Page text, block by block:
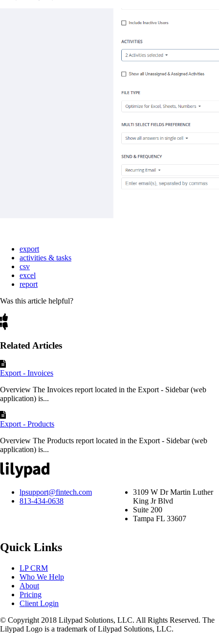
export
activities & tasks
csv
excel
report
Was this article helpful?
Related Articles
Export - Invoices
Overview The Invoices report located in the Export - Sidebar (web
application) is...
Export - Products
Overview The Products report located in the Export - Sidebar (web
application) is...
lpsupport@fintech.com
813-434-0638
3109 W Dr Martin Luther
King Jr Blvd
Suite 200
Tampa FL 33607
Quick Links
LP CRM
Who We Help
About
Pricing
Client Login
© Copyright 2018 Lilypad Solutions, LLC. All Rights Reserved. The
Lilypad Logo is a trademark of Lilypad Solutions, LLC.